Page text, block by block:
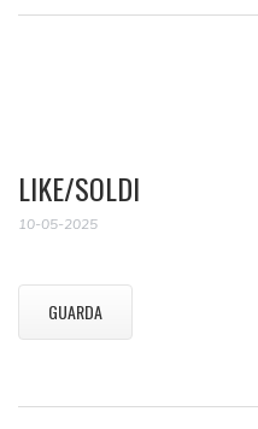
LIKE/SOLDI
10-05-2025
GUARDA